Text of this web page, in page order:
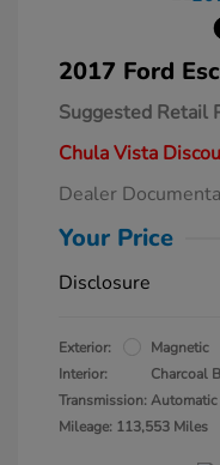
2017 Ford
Suggested Retail
Chula Vista
Dealer
Your Price
Disclosure
Exterior:
Magnetic
Interior:
Charcoal
Transmission: Automatic
Mileage: 113,553 Miles